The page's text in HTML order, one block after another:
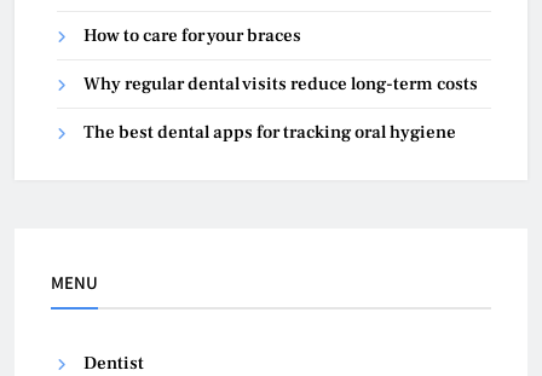
How to care for your braces
Why regular dental visits reduce long-term costs
The best dental apps for tracking oral hygiene
MENU
Dentist